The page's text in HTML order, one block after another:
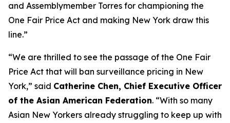
and Assemblymember Torres for championing the
One Fair Price Act and making New York draw this
line.”
“We are thrilled to see the passage of the One Fair
Price Act that will ban surveillance pricing in New
York,” said Catherine Chen, Chief Executive Officer
of the Asian American Federation. “With so many
Asian New Yorkers already struggling to keep up with